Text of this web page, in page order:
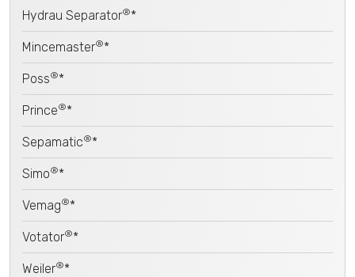
Hydrau Separator®*
Mincemaster®*
Poss®*
Prince®*
Sepamatic®*
Simo®*
Vemag®*
Votator®*
Weiler®*